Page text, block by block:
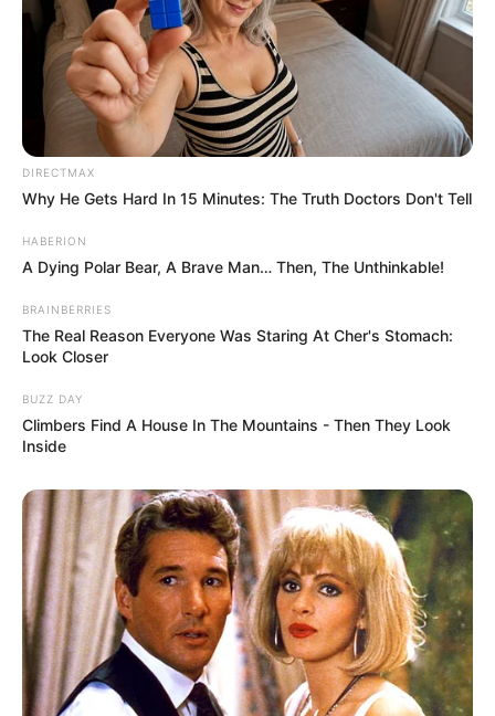
DIRECTMAX
Why He Gets Hard In 15 Minutes: The Truth Doctors Don't Tell
HABERION
A Dying Polar Bear, A Brave Man… Then, The Unthinkable!
BRAINBERRIES
The Real Reason Everyone Was Staring At Cher's Stomach:
Look Closer
BUZZ DAY
Climbers Find A House In The Mountains - Then They Look
Inside